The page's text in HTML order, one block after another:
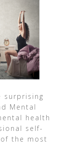
surprising
Mental
health
self-
the most